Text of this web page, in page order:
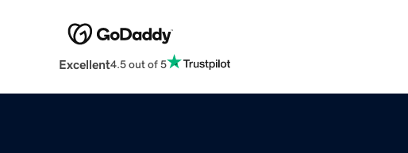
Excellent4.5 out of 5